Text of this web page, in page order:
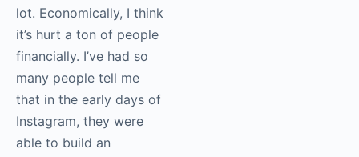
lot. Economically, I think
it’s hurt a ton of people
financially. I’ve had so
many people tell me
that in the early days of
Instagram, they were
able to build an